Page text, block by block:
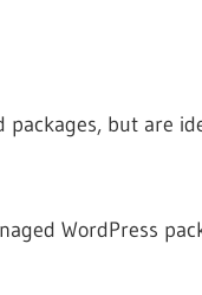
but are
WordPress